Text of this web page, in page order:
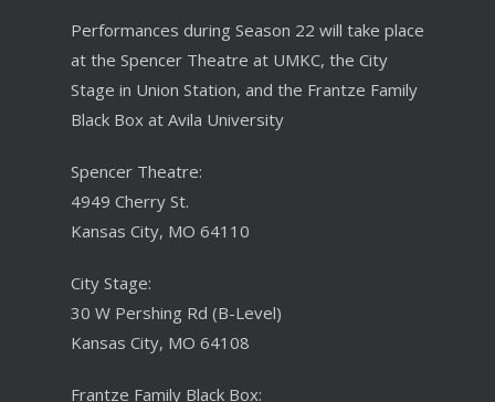
Performances during Season 22 will take place
at the Spencer Theatre at UMKC, the City
Stage in Union Station, and the Frantze Family
Black Box at Avila University
Spencer Theatre:
4949 Cherry St.
Kansas City, MO 64110
City Stage:
30 W Pershing Rd (B-Level)
Kansas City, MO 64108
Frantze Family Black Box: